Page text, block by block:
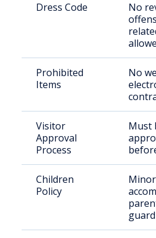
Dress Code
No
Prohibited
Items
No
Visitor
Approval
Process
Must
Children
Policy